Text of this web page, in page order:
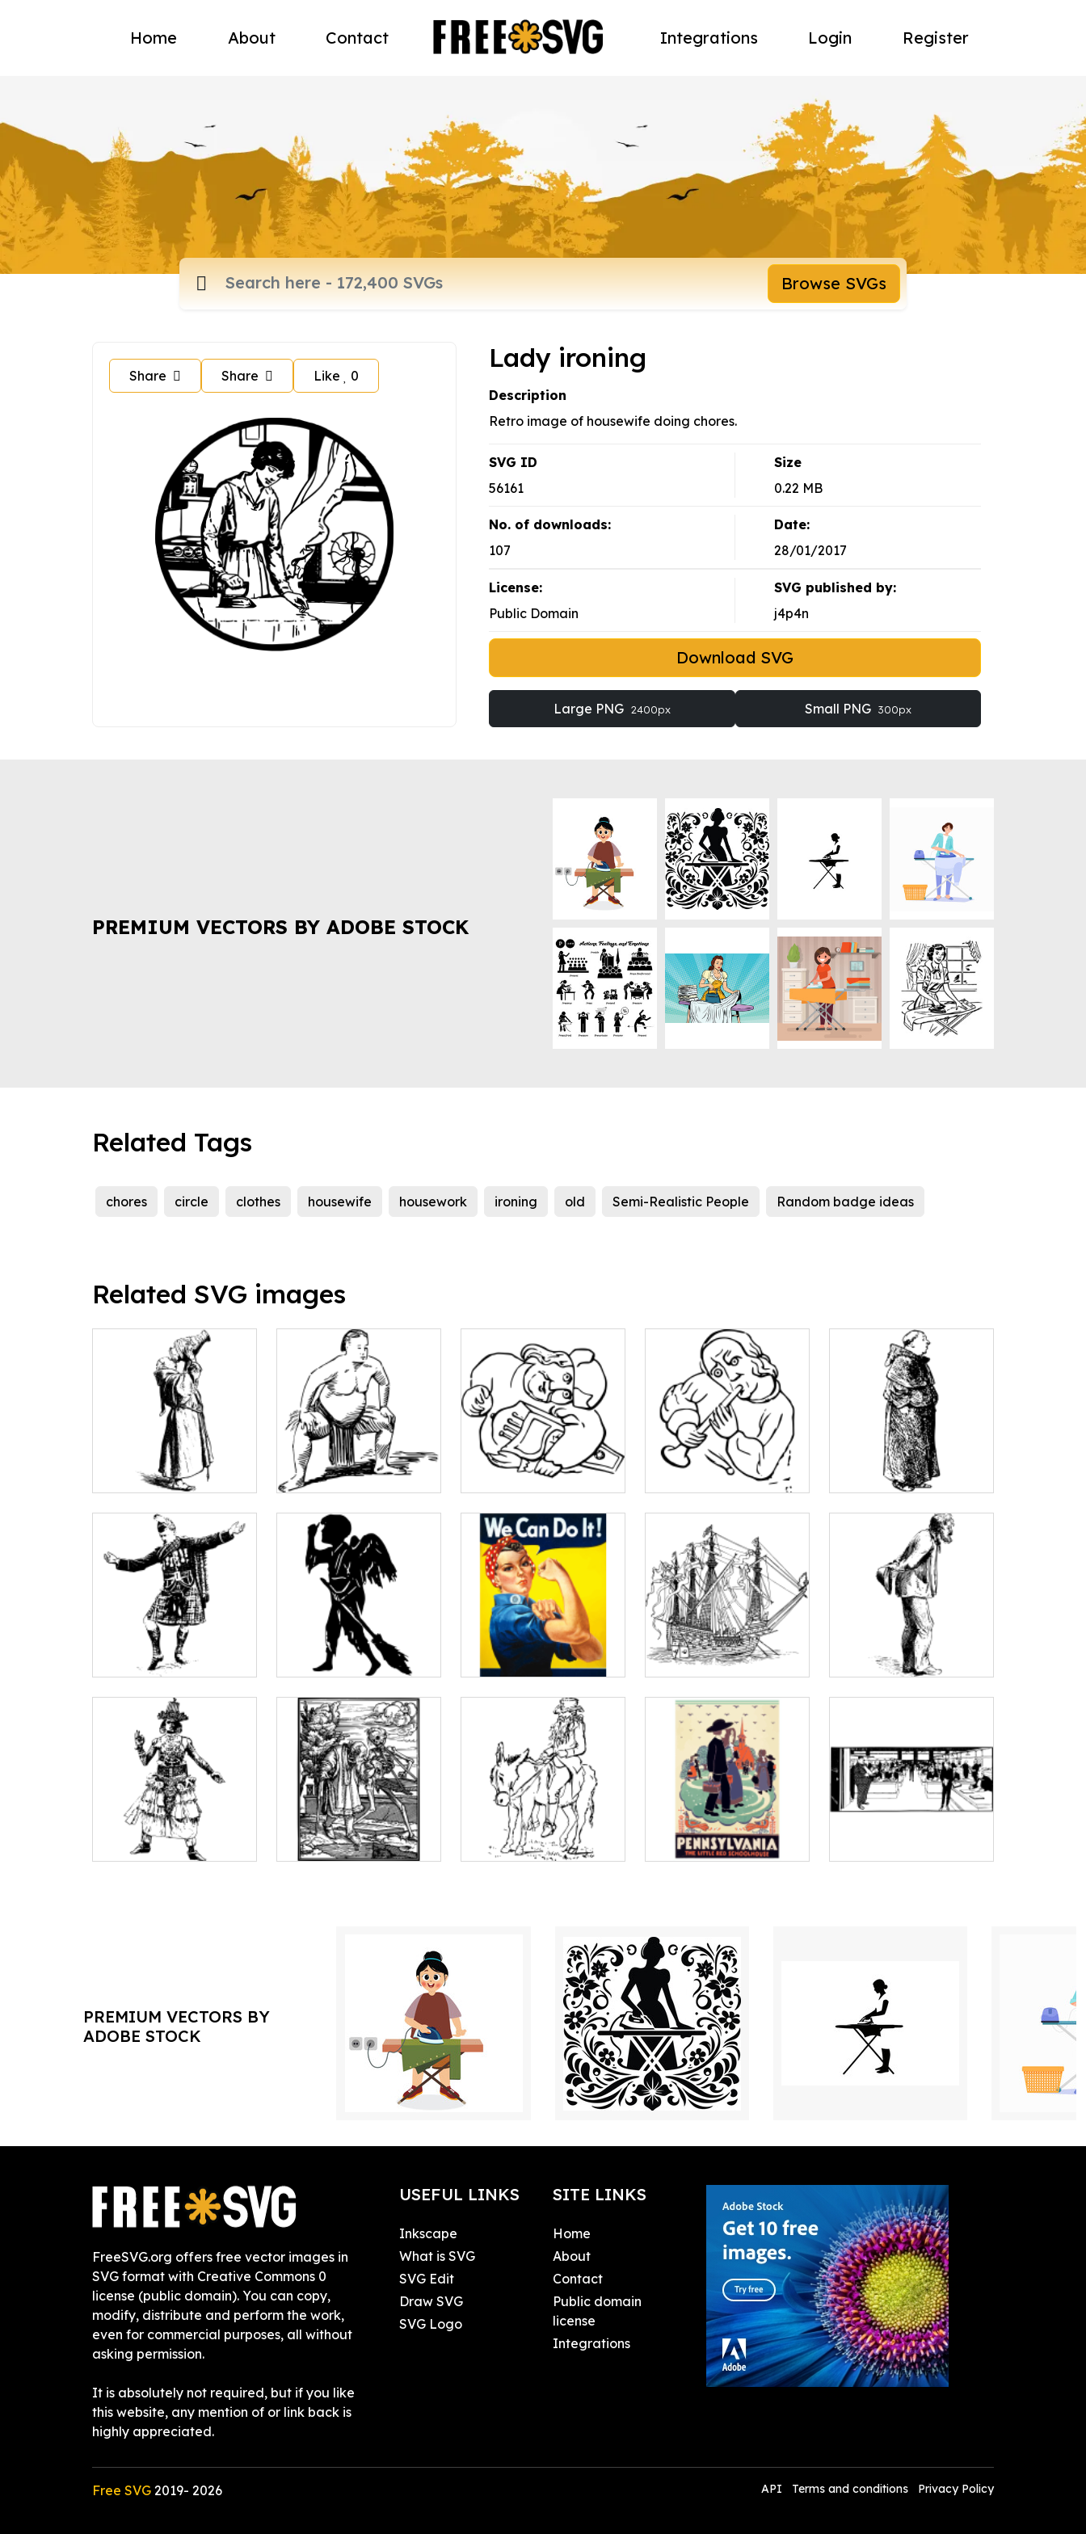
Home About Contact Integrations Login Register
Browse SVGs
Share Share Like 0
Lady ironing
Description
Retro image of housewife doing chores.
SVG ID
56161
Size
0.22 MB
No. of downloads:
107
Date:
28/01/2017
License:
Public Domain
SVG published by:
j4p4n
Download SVG
Large PNG 2400px Small PNG 300px
PREMIUM VECTORS BY ADOBE STOCK
Related Tags
chores circle clothes housewife housework ironing old Semi-Realistic People Random badge ideas
Related SVG images
PREMIUM VECTORS BY
ADOBE STOCK
FreeSVG.org offers free vector images in
SVG format with Creative Commons 0
license (public domain). You can copy,
modify, distribute and perform the work,
even for commercial purposes, all without
asking permission.
It is absolutely not required, but if you like
this website, any mention of or link back is
highly appreciated.
USEFUL LINKS
Inkscape
What is SVG
SVG Edit
Draw SVG
SVG Logo
SITE LINKS
Home
About
Contact
Public domain
license
Integrations
Free SVG 2019- 2026 API Terms and conditions Privacy Policy